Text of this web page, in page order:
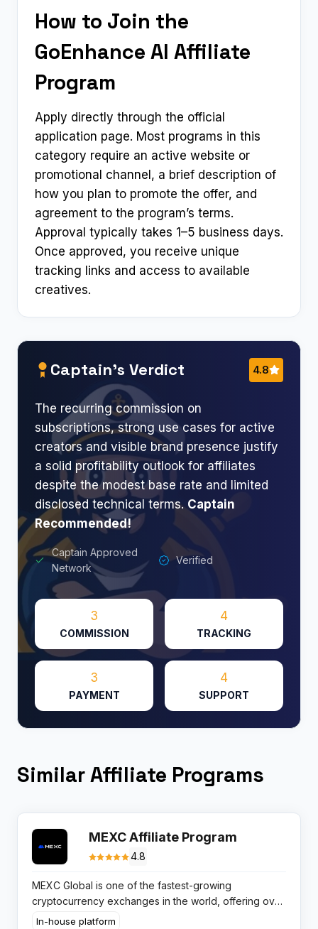
How to Join the
GoEnhance AI Affiliate
Program
Apply directly through the official
application page. Most programs in this
category require an active website or
promotional channel, a brief description of
how you plan to promote the offer, and
agreement to the program’s terms.
Approval typically takes 1–5 business days.
Once approved, you receive unique
tracking links and access to available
creatives.
Captain’s Verdict 4.8
The recurring commission on
subscriptions, strong use cases for active
creators and visible brand presence justify
a solid profitability outlook for affiliates
despite the modest base rate and limited
disclosed technical terms. Captain
Recommended!
Captain Approved
Network
Verified
3
COMMISSION
4
TRACKING
3
PAYMENT
4
SUPPORT
Similar Affiliate Programs
MEXC Affiliate Program
4.8
MEXC Global is one of the fastest-growing
cryptocurrency exchanges in the world, offering over
2,100 trading pairs — more than any other major
In-house platform